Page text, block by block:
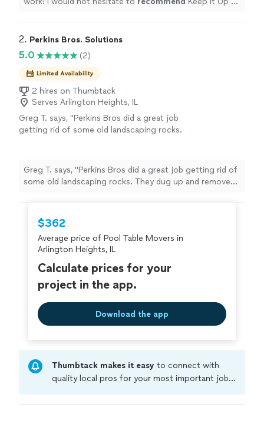
2. Perkins Bros. Solutions
5.0 (2)
Limited Availability
2 hires on Thumbtack
Serves Arlington Heights, IL
Greg T. says, "Perkins Bros did a great job
getting rid of some old landscaping rocks.
quickly. Great communication. I would
definitely hire them again!"
See more
Greg T. says, "Perkins Bros did a great job getting rid of
some old landscaping rocks. They dug up and removed
hire them again!"
$362
Average price of Pool Table Movers in
Arlington Heights, IL
Calculate prices for your
project in the app.
Download the app
Thumbtack makes it easy to connect with
quality local pros for your most important jobs.